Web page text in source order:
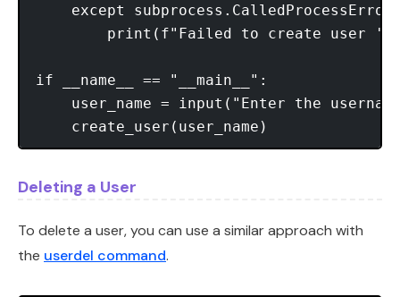
except
print(f"Failed to create user
if __name__ == "__main__":
user_name = input("Enter the
Deleting a User
To delete a user, you can use a similar approach with
the userdel command.